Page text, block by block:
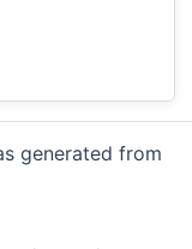
generated from